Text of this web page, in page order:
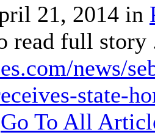
21, 2014 in
read full story
news/
state-
Go To All